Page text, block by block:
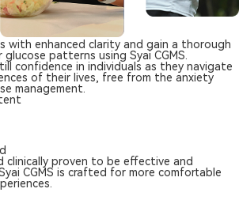
with enhanced clarity and gain a thorough
patterns using Syai CGMS.
confidence in individuals as they navigate
of their lives, free from the anxiety
management.
clinically proven to be effective and
CGMS is crafted for more comfortable